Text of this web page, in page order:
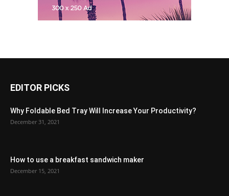
EDITOR PICKS
Why Foldable Bed Tray Will Increase Your Productivity?
December 31, 2021
How to use a breakfast sandwich maker
December 15, 2021